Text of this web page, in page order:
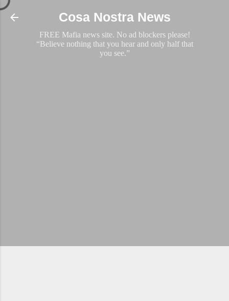
Skip to main content
Cosa Nostra News
FREE Mafia news site. No ad blockers please!
“Believe nothing that you hear and only half that
you see.”